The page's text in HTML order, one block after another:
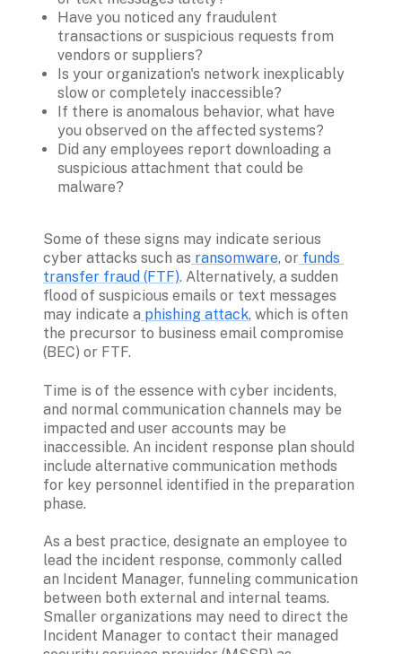
Have you noticed any fraudulent
transactions or suspicious requests from
vendors or suppliers?
Is your organization's network inexplicably
slow or completely inaccessible?
If there is anomalous behavior, what have
you observed on the affected systems?
Did any employees report downloading a
suspicious attachment that could be
malware?
Some of these signs may indicate serious
cyber attacks such as ransomware, or funds
transfer fraud (FTF). Alternatively, a sudden
flood of suspicious emails or text messages
may indicate a phishing attack, which is often
the precursor to business email compromise
(BEC) or FTF.
Time is of the essence with cyber incidents,
and normal communication channels may be
impacted and user accounts may be
inaccessible. An incident response plan should
include alternative communication methods
for key personnel identified in the preparation
phase.
As a best practice, designate an employee to
lead the incident response, commonly called
an Incident Manager, funneling communication
between both external and internal teams.
Smaller organizations may need to direct the
Incident Manager to contact their managed